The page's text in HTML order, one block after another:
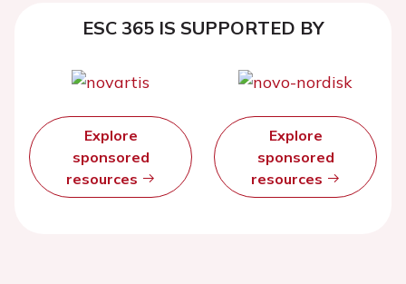
ESC 365 IS SUPPORTED BY
Explore
sponsored
resources
Explore
sponsored
resources